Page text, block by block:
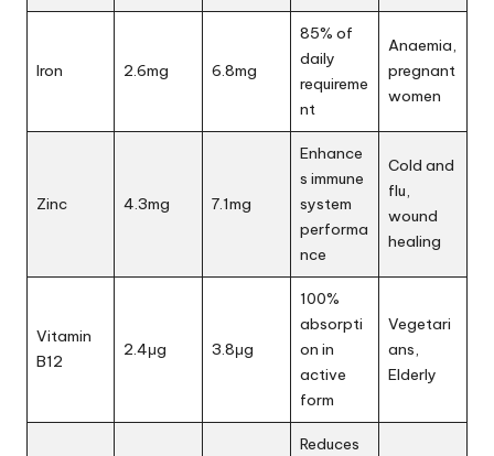
Iron 2.6mg 6.8mg
85% of
daily
requireme
nt
Anaemia,
pregnant
women
Zinc 4.3mg 7.1mg
Enhance
s immune
system
performa
nce
Cold and
flu,
wound
healing
Vitamin
B12
2.4μg 3.8μg
100%
absorpti
on in
active
form
Vegetari
ans,
Elderly
Reduces